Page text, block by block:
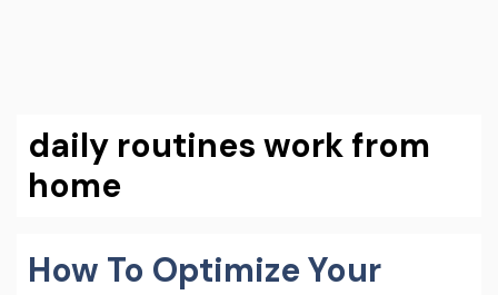
daily routines work from
home
How To Optimize Your